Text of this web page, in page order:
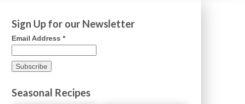
Sign Up for our Newsletter
Email Address *
Seasonal Recipes